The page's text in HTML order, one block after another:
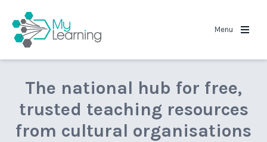
Menu
The national hub for free,
trusted teaching resources
from cultural organisations